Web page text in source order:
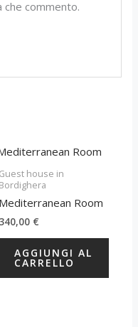
commento.
Guest house in
Bordighera
Mediterranean Room
340,00 €
AGGIUNGI AL
CARRELLO